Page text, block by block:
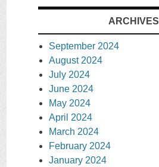
ARCHIVES
September 2024
August 2024
July 2024
June 2024
May 2024
April 2024
March 2024
February 2024
January 2024